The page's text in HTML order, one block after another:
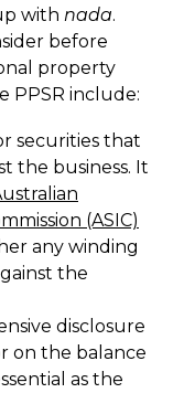
with nada.
before
property
PPSR include:
securities that
the business. It
(ASIC)
any winding
the
disclosure
on the balance
as the